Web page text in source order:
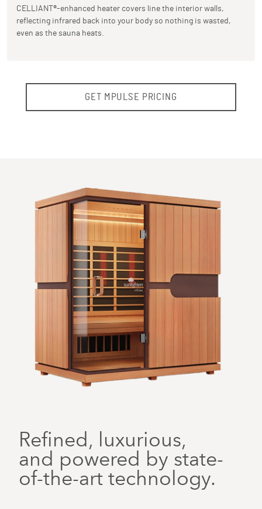
CELLIANT®-enhanced heater covers line the interior walls,
reflecting infrared back into your body so nothing is wasted,
even as the sauna heats.
GET MPULSE PRICING
Refined, luxurious,
and powered by state-
of-the-art technology.